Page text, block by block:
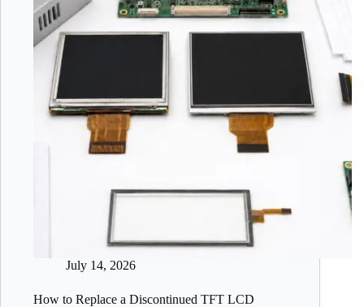
July 14, 2026
How to Replace a Discontinued TFT LCD